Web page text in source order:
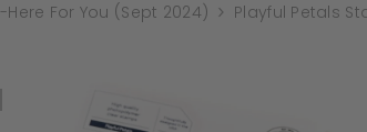
-Here For You (Sept 2024) Playful Petals